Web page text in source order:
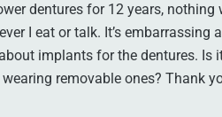
dentures for 12 years,
I eat or talk. It’s
implants for the dentures. Is
removable ones? Thank